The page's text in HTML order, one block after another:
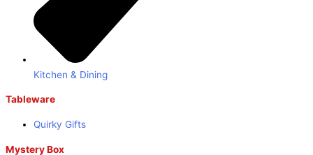
Kitchen & Dining
Tableware
Quirky Gifts
Mystery Box